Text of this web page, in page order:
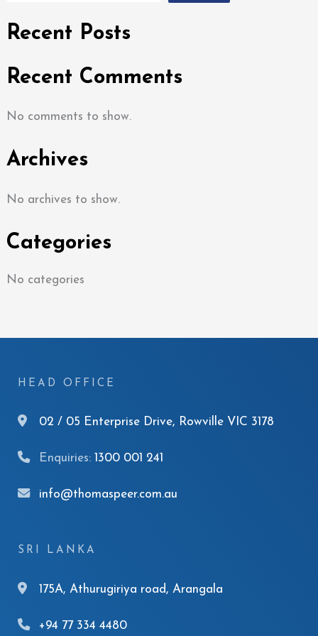
Recent Posts
Recent Comments
No comments to show.
Archives
No archives to show.
Categories
No categories
HEAD OFFICE
02 / 05 Enterprise Drive, Rowville VIC 3178
Enquiries: 1300 001 241
info@thomaspeer.com.au
SRI LANKA
175A, Athurugiriya road, Arangala
+94 77 334 4480